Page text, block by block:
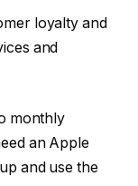
loyalty and
and
monthly
an Apple
and use the